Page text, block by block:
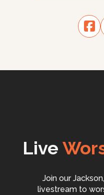
Live
Join our
livestream to